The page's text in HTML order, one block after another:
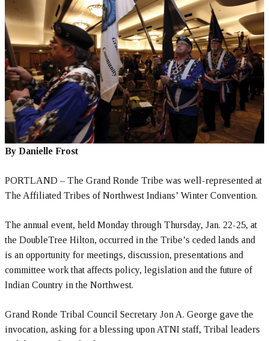
By Danielle Frost
PORTLAND – The Grand Ronde Tribe was well-represented at
The Affiliated Tribes of Northwest Indians’ Winter Convention.
The annual event, held Monday through Thursday, Jan. 22-25, at
the DoubleTree Hilton, occurred in the Tribe’s ceded lands and
is an opportunity for meetings, discussion, presentations and
committee work that affects policy, legislation and the future of
Indian Country in the Northwest.
Grand Ronde Tribal Council Secretary Jon A. George gave the
invocation, asking for a blessing upon ATNI staff, Tribal leaders